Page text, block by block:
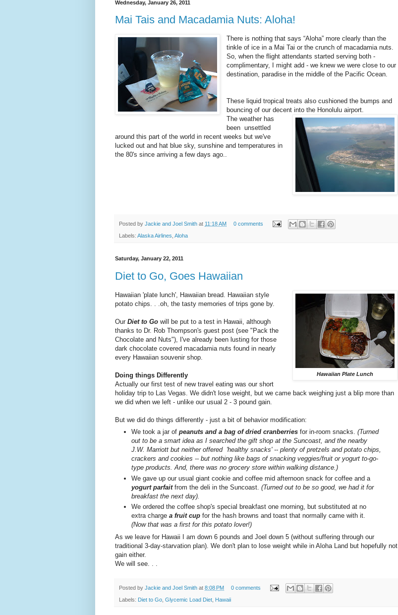
Wednesday, January 26, 2011
Mai Tais and Macadamia Nuts: Aloha!
There is nothing that says “Aloha” more clearly than the
tinkle of ice in a Mai Tai or the crunch of macadamia nuts.
So, when the flight attendants started serving both -
complimentary, I might add - we knew we were close to our
destination, paradise in the middle of the Pacific Ocean.
These liquid tropical treats also cushioned the bumps and
bouncing of our decent into the Honolulu airport.
The weather has
been unsettled
around this part of the world in recent weeks but we've
lucked out and hat blue sky, sunshine and temperatures in
the 80's since arriving a few days ago..
Posted by Jackie and Joel Smith at 11:18 AM 0 comments
Labels: Alaska Airlines Aloha
Saturday, January 22, 2011
Diet to Go, Goes Hawaiian
Hawaiian Plate Lunch
Hawaiian 'plate lunch', Hawaiian bread. Hawaiian style
potato chips. . .oh, the tasty memories of trips gone by.
Our Diet to Go will be put to a test in Hawaii, although
thanks to Dr. Rob Thompson's guest post (see "Pack the
Chocolate and Nuts"), I've already been lusting for those
dark chocolate covered macadamia nuts found in nearly
every Hawaiian souvenir shop.
Doing things Differently
Actually our first test of new travel eating was our short
holiday trip to Las Vegas. We didn't lose weight, but we came back weighing just a blip more than
we did when we left - unlike our usual 2 - 3 pound gain.
But we did do things differently - just a bit of behavior modification:
We took a jar of peanuts and a bag of dried cranberries for in-room snacks. (Turned
out to be a smart idea as I searched the gift shop at the Suncoast, and the nearby
J.W. Marriott but neither offered 'healthy snacks' -- plenty of pretzels and potato chips,
crackers and cookies -- but nothing like bags of snacking veggies/fruit or yogurt to-go-
type products. And, there was no grocery store within walking distance.)
We gave up our usual giant cookie and coffee mid afternoon snack for coffee and a
yogurt parfaitfrom the deli in the Suncoast. (Turned out to be so good, we had it for
breakfast the next day).
We ordered the coffee shop's special breakfast one morning, but substituted at no
extra charge a fruit cup for the hash browns and toast that normally came with it.
(Now that was a first for this potato lover!)
As we leave for Hawaii I am down 6 pounds and Joel down 5 (without suffering through our
traditional 3-day-starvation plan). We don't plan to lose weight while in Aloha Land but hopefully not
gain either.
We will see. . .
Posted by Jackie and Joel Smith at 8:08 PM 0 comments
Labels: Diet to Go Glycemic Load Diet Hawaii